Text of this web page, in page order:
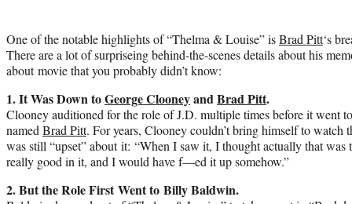
One of the notable highlights of “Thelma & Louise” isBrad Pitt‘s
There are a lot of surpriseing behind-the-scenes details about his
about movie that you probably didn’t know:
1. It Was Down toGeorge ClooneyandBrad Pitt.
Clooney auditioned for the role of J.D. multiple times before it went
named Brad Pitt. For years, Clooney couldn’t bring himself to watch
was still “upset” about it: “When I saw it, I thought actually that
really good in it, and I would have f—ed it up somehow.”
2. But the Role First Went to Billy Baldwin.